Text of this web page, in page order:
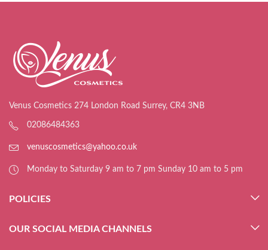
Venus Cosmetics 274 London Road Surrey, CR4 3NB
02086484363
venuscosmetics@yahoo.co.uk
Monday to Saturday 9 am to 7 pm Sunday 10 am to 5 pm
POLICIES
OUR SOCIAL MEDIA CHANNELS